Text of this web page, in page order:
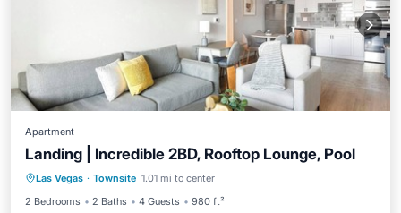
Apartment
Landing | Incredible 2BD, Rooftop Lounge, Pool
Las Vegas · Townsite 1.01 mi to center
2 Bedrooms
2 Baths 4 Guests 980 ft²
Pool Balcony/Terrace
Kitchen
Air Conditioner